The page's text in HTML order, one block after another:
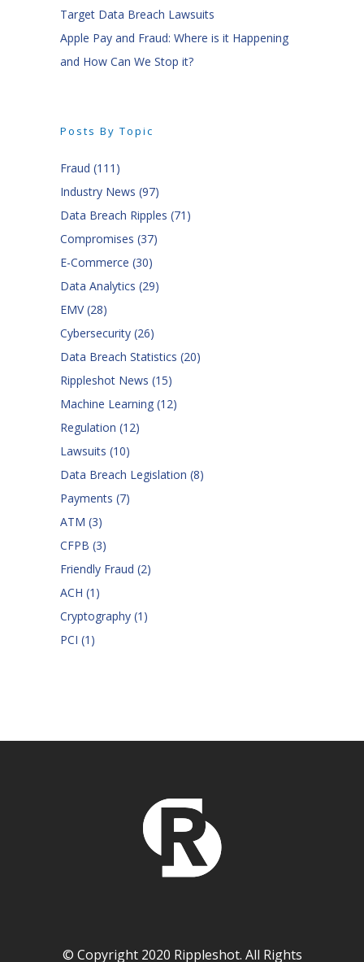
Target Data Breach Lawsuits
Apple Pay and Fraud: Where is it Happening
and How Can We Stop it?
Posts By Topic
Fraud (111)
Industry News (97)
Data Breach Ripples (71)
Compromises (37)
E-Commerce (30)
Data Analytics (29)
EMV(28)
Cybersecurity (26)
Data Breach Statistics (20)
Rippleshot News (15)
Machine Learning (12)
Regulation (12)
Lawsuits (10)
Data Breach Legislation (8)
Payments (7)
ATM (3)
CFPB (3)
Friendly Fraud (2)
ACH (1)
Cryptography (1)
PCI (1)
© Copyright 2020 Rippleshot. All Rights